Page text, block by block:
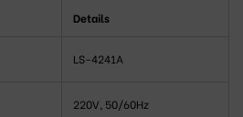
Details
LS-4241A
220V, 50/60Hz